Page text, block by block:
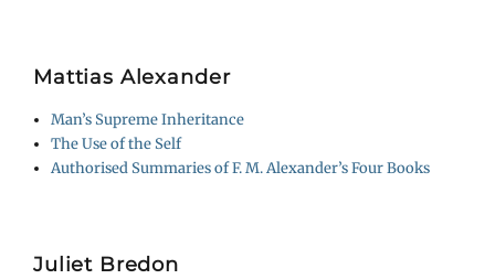
Mattias Alexander
Man’s Supreme Inheritance
The Use of the Self
Authorised Summaries of F. M. Alexander’s Four Books
Juliet Bredon